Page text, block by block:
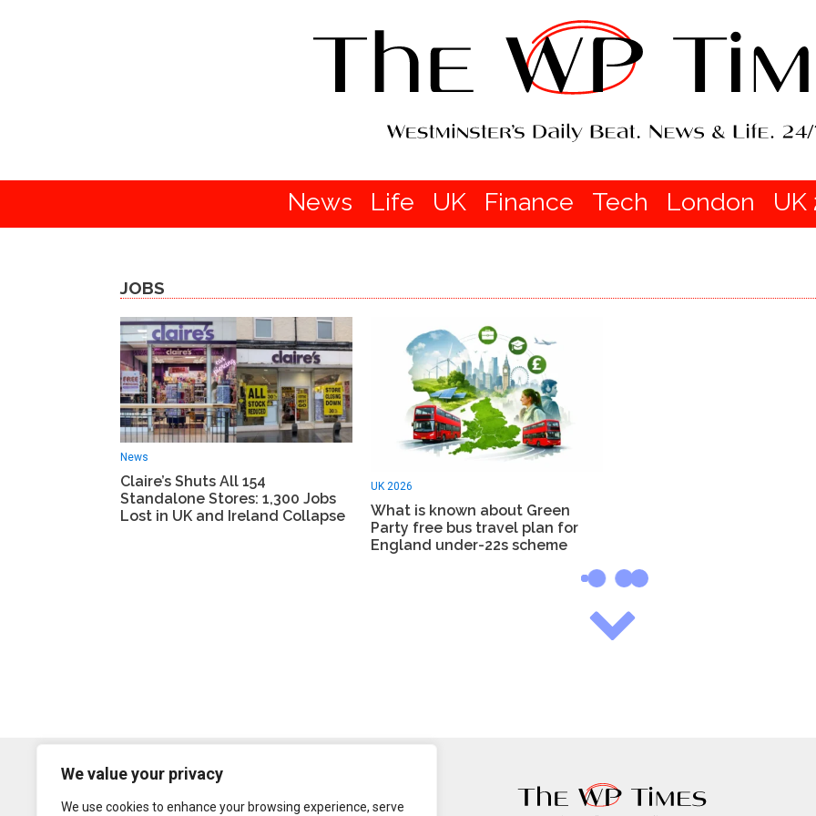
We value your privacy
We use cookies to enhance your browsing experience, serve
News Life UK Finance Tech London UK
JOBS
News
Claire’s Shuts All 154
Standalone Stores: 1,300 Jobs
Lost in UK and Ireland Collapse
UK 2026
What is known about Green
Party free bus travel plan for
England under-22s scheme